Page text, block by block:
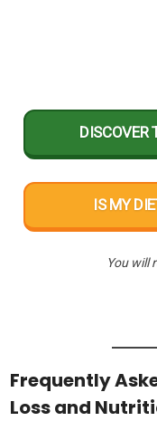
DISCOVER
IS MY
You will
Frequently
Loss and